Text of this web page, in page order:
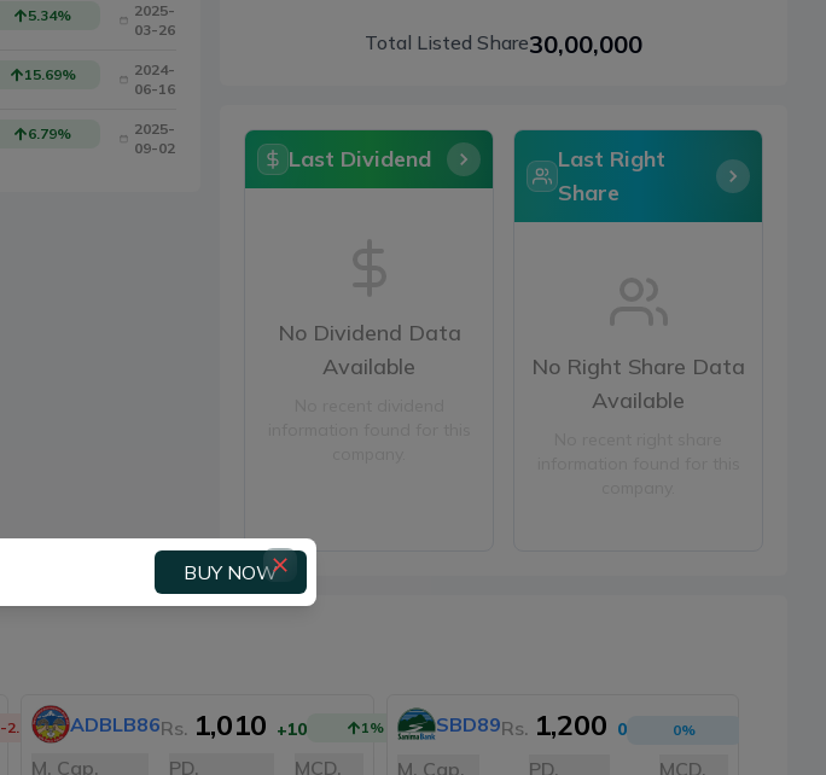
Total Listed Share30,00,000
5.34%
2025-
03-26
15.69%
2024-
06-16
6.79%
2025-
09-02
Last Dividend
No Dividend Data
Available
Last Right
Share
No Right Share Data
Available
-2.99% ADBLB86Rs. 1,010 +10 1%
M. Cap. PD. MCD.
SBD89Rs. 1,200 0 0%
M. Cap. PD. MCD.
BUY NOW